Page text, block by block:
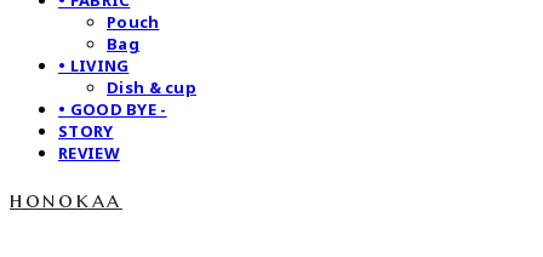
Pouch
Bag
• LIVING
Dish & cup
• GOOD BYE -
STORY
REVIEW
honokaa